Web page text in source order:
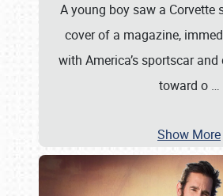
A young boy saw a Corvette
cover of a magazine,
with America’s sportscar
toward o …
Show More